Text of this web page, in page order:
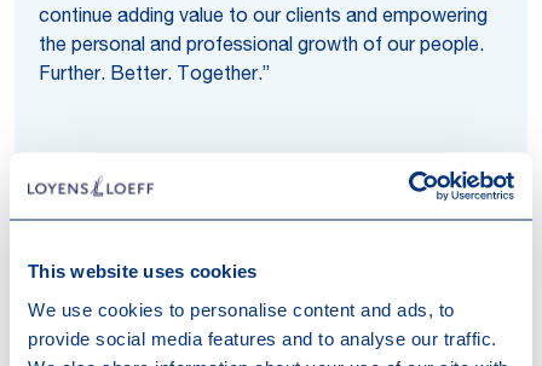
This website uses cookies
We use cookies to personalise content and ads, to
provide social media features and to analyse our traffic.
continue adding value to our clients and empowering
the personal and professional growth of our people.
Further. Better. Together.”
Regions
Are you considering cross-border investments or